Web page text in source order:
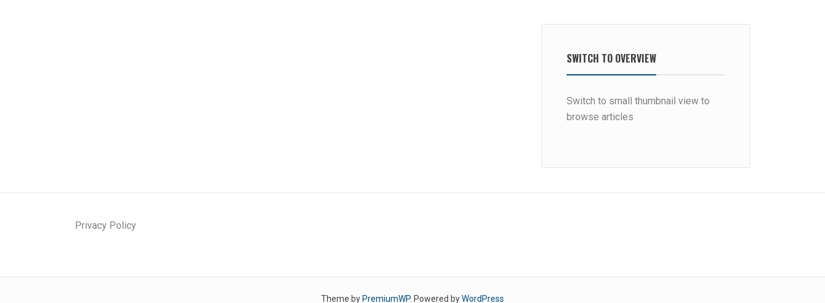
SWITCH TO OVERVIEW
Switch to small thumbnail view to
browse articles
Privacy Policy
Theme by PremiumWP. Powered byWordPress